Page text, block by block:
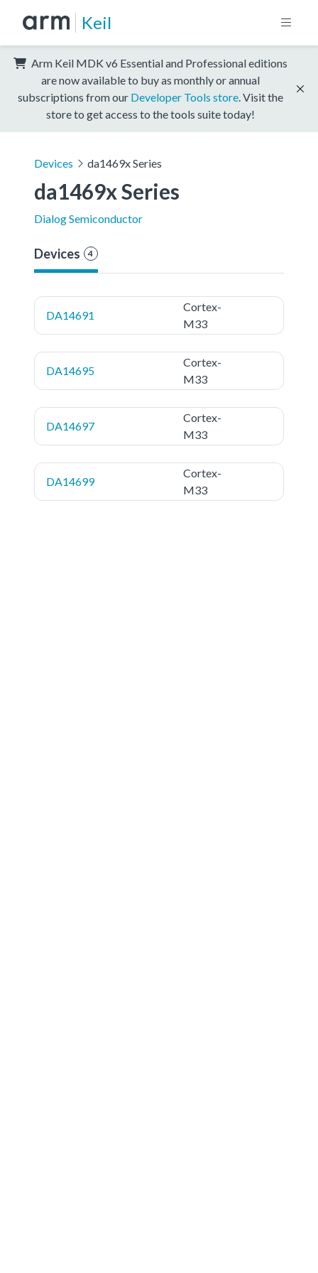
Keil
Arm Keil MDK v6 Essential and Professional editions
are now available to buy as monthly or annual
subscriptions from our Developer Tools store . Visit the
store to get access to the tools suite today!
Devices da1469x Series
da1469x Series
Dialog Semiconductor
Devices 4
DA14691
Cortex-
M33
DA14695
Cortex-
M33
DA14697
Cortex-
M33
DA14699
Cortex-
M33